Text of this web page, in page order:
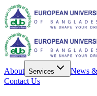
About Services News
Contact Us